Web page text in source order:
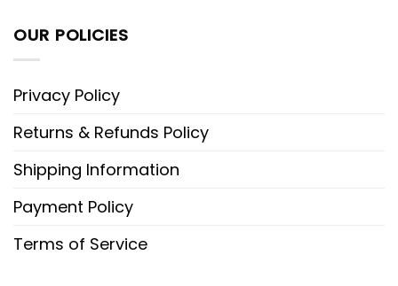
OUR POLICIES
Privacy Policy
Returns & Refunds Policy
Shipping Information
Payment Policy
Terms of Service